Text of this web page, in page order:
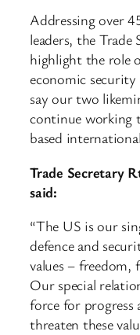
Addressing over
leaders, the Trade
highlight the role
economic
say our two
continue working
based
Trade Secretary
said:
“The US is our
defence and
values – freedom,
Our special
force for progress
threaten these